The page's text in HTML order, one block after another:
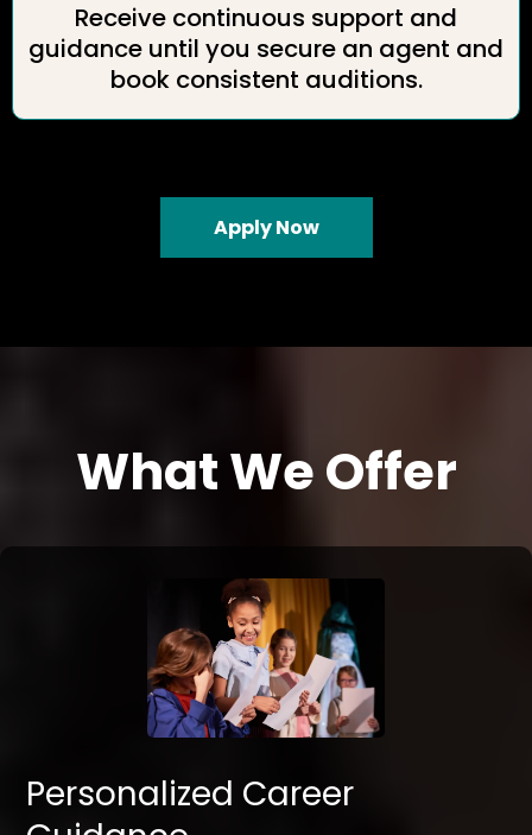
Receive continuous support and
guidance until you secure an agent and
book consistent auditions.
Apply Now
What We Offer
Personalized Career